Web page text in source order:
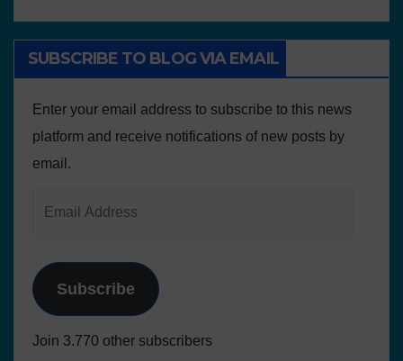
SUBSCRIBE TO BLOG VIA EMAIL
Enter your email address to subscribe to this news
platform and receive notifications of new posts by
email.
Subscribe
Join 3.770 other subscribers